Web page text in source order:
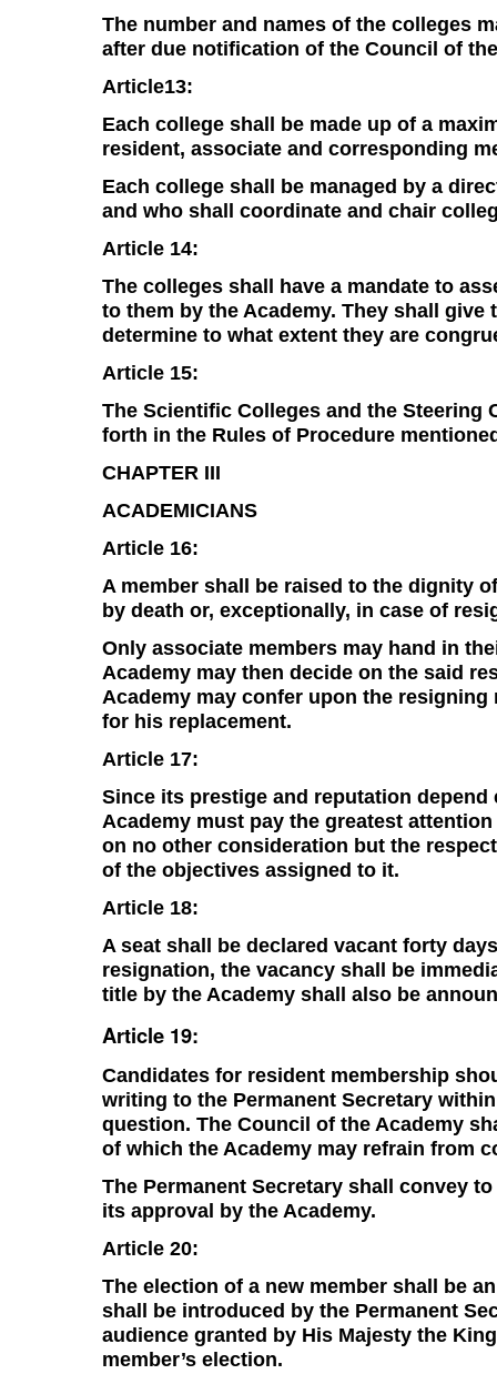
The number and names of the colleges
after due notification of the Council of
Article13:
Each college shall be made up of a
resident, associate and corresponding
Each college shall be managed by a
and who shall coordinate and chair
Article 14:
The colleges shall have a mandate to
to them by the Academy. They shall
determine to what extent they are
Article 15:
The Scientific Colleges and the Steering
forth in the Rules of Procedure
CHAPTER III
ACADEMICIANS
Article 16:
A member shall be raised to the dignity
by death or, exceptionally, in case of
Only associate members may hand in
Academy may then decide on the said
Academy may confer upon the
for his replacement.
Article 17:
Since its prestige and reputation
Academy must pay the greatest
on no other consideration but the
of the objectives assigned to it.
Article 18:
A seat shall be declared vacant forty
resignation, the vacancy shall be
title by the Academy shall also be
Article 19:
Candidates for resident membership
writing to the Permanent Secretary
question. The Council of the Academy
of which the Academy may refrain from
The Permanent Secretary shall convey
its approval by the Academy.
Article 20:
The election of a new member shall be
shall be introduced by the Permanent
audience granted by His Majesty the
member’s election.